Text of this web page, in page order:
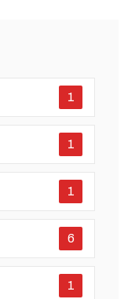
1
1
1
6
1